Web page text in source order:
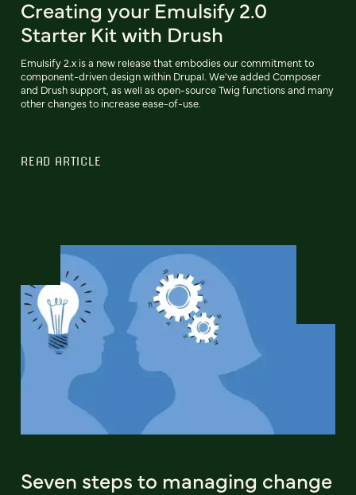
Creating your Emulsify 2.0
Starter Kit with Drush
Emulsify 2.x is a new release that embodies our commitment to
component-driven design within Drupal. We've added Composer
and Drush support, as well as open-source Twig functions and many
other changes to increase ease-of-use.
READ ARTICLE
Seven steps to managing change